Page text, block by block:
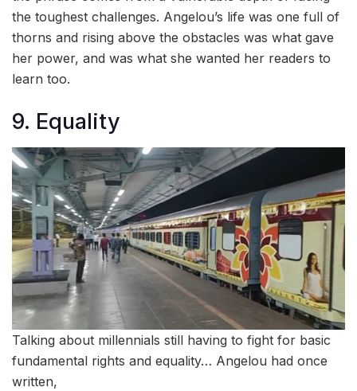
the toughest challenges. Angelou’s life was one full of
thorns and rising above the obstacles was what gave
her power, and was what she wanted her readers to
learn too.
9. Equality
Talking about millennials still having to fight for basic
fundamental rights and equality… Angelou had once
written,